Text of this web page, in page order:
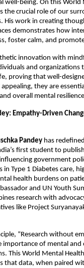
well-being. On this World
the crucial role of our
His work in creating
demonstrates how
foster calm, and
innovation with
and organizations
proving that well-
they are
overall mental
Empathy-Driven
Pandey has
first student to
government
in Type 1 Diabetes care,
health burdens on
and UN Youth
research with
like Project
“Research without
importance of mental
This World Mental Health
that data, when paired